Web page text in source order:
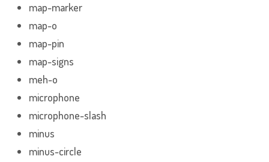
map-marker
map-o
map-pin
map-signs
meh-o
microphone
microphone-slash
minus
minus-circle